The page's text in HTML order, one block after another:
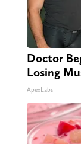
Doctor
Losing
ApexLabs